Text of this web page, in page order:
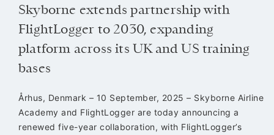
Skyborne extends partnership with
FlightLogger to 2030, expanding
platform across its UK and US training
bases
Århus, Denmark – 10 September, 2025 – Skyborne Airline
Academy and FlightLogger are today announcing a
renewed five-year collaboration, with FlightLogger’s